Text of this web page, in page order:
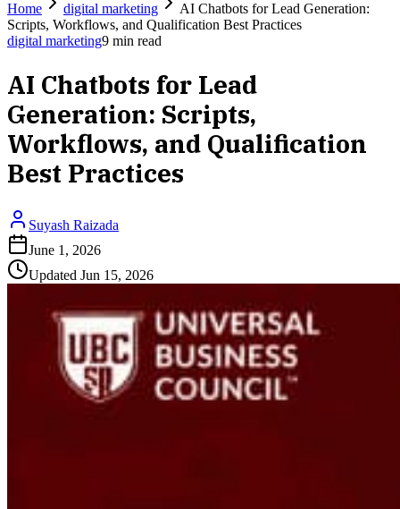
Home
digital marketing
AI Chatbots for Lead Generation:
Scripts, Workflows, and Qualification Best Practices
digital marketing9 min read
AI Chatbots for Lead
Generation: Scripts,
Workflows, and Qualification
Best Practices
Suyash Raizada
June 1, 2026
Updated Jun 15, 2026